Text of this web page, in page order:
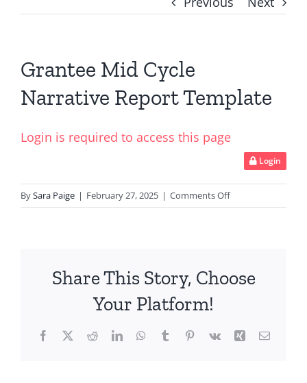
Grantee Mid Cycle
Narrative Report Template
Login is required to access this page
Login
BySara Paige | February 27, 2025 | Comments Offon
Grantee
Report
Share This Story, Choose
Your Platform!
Facebook
X RedditLinkedInWhatsApp
TumblrPinterest
Vk Xing Email